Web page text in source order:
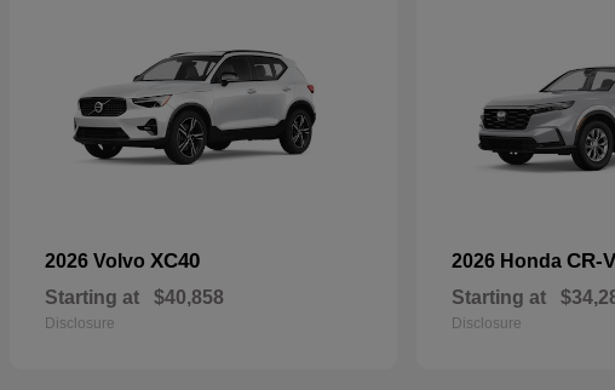
2026 Volvo XC40
Starting at $40,858
Disclosure
2026 Honda CR-V
Starting at
Disclosure